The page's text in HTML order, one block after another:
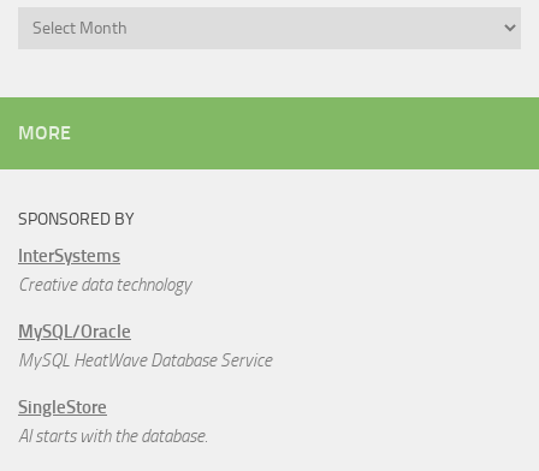
Archives
MORE
SPONSORED BY
InterSystems
Creative data technology
MySQL/Oracle
MySQL HeatWave Database Service
SingleStore
AI starts with the database.